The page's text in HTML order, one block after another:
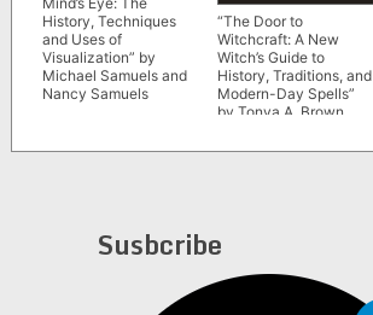
History, Techniques
and Uses of
Visualization” by
Michael Samuels and
Nancy Samuels
“The Door to
Witchcraft: A New
Witch’s Guide to
History, Traditions, and
Modern-Day Spells”
by Tonya A. Brown
Susbcribe